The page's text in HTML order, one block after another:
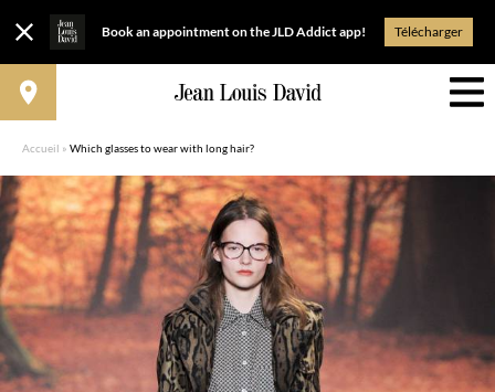
Book an appointment on the JLD Addict app! Télécharger
Accueil » Which glasses to wear with long hair?